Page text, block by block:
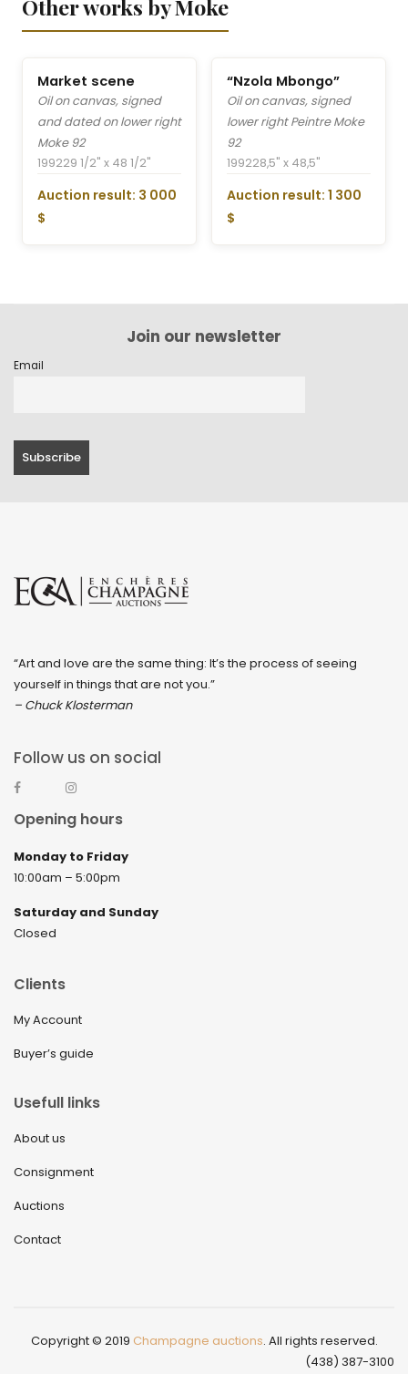
Other works by Moke
Market scene
Oil on canvas, signed
and dated on lower right
Moke 92
199229 1/2" x 48 1/2"
Auction result: 3 000
$
“Nzola Mbongo”
Oil on canvas, signed
lower right Peintre Moke
92
199228,5" x 48,5"
Auction result: 1 300
$
Join our newsletter
Email
“Art and love are the same thing: It’s the process of seeing
yourself in things that are not you.”
– Chuck Klosterman
Follow us on social
Opening hours
Monday to Friday
10:00am – 5:00pm
Saturday and Sunday
Closed
Clients
My Account
Buyer’s guide
Usefull links
About us
Consignment
Auctions
Contact
Copyright © 2019 Champagne auctions. All rights reserved.
(438) 387-3100